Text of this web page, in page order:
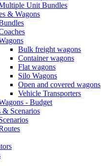
Unit Bundles
& Wagons
Bulk freight wagons
Container wagons
Flat wagons
Silo Wagons
Open and covered wagons
Vehicle Transporters
- Budget
& Scenarios